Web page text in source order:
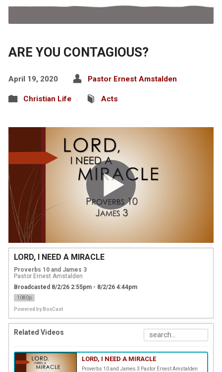
ARE YOU CONTAGIOUS?
April 19, 2020 Pastor Ernest Amstalden
Christian Life Acts
LORD, I NEED A MIRACLE
Proverbs 10 and James 3
Pastor Ernest Amstalden
Broadcasted 8/2/26 2:55pm - 8/2/26 4:44pm
1080p
Powered by BoxCast
Related Videos
LORD, I NEED A MIRACLE
Proverbs 10 and James 3 Pastor Ernest Amstalden